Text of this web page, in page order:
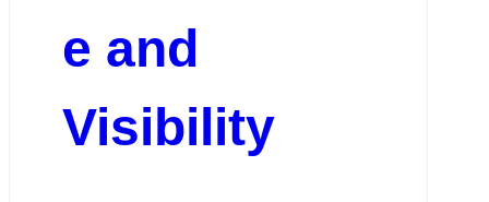
e and
Visibility